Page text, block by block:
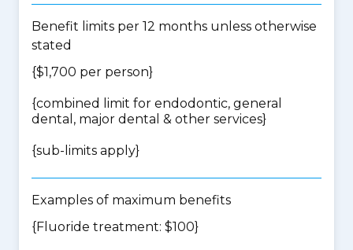
Benefit limits per 12 months unless otherwise
stated
{$1,700 per person}
{combined limit for endodontic, general
dental, major dental & other services}
{sub-limits apply}
Examples of maximum benefits
{Fluoride treatment: $100}